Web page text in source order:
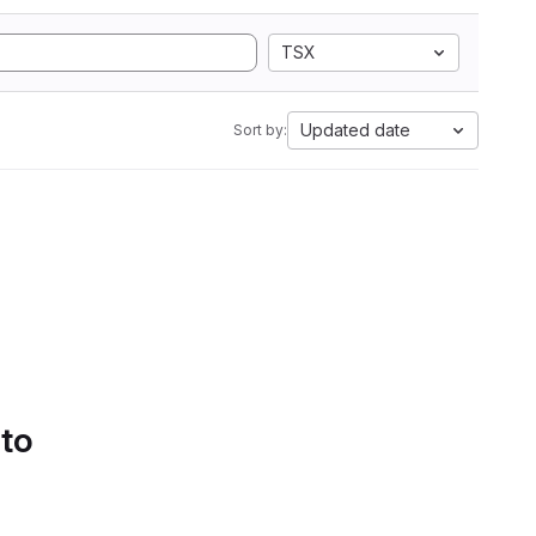
TSX
Sort by: Updated date